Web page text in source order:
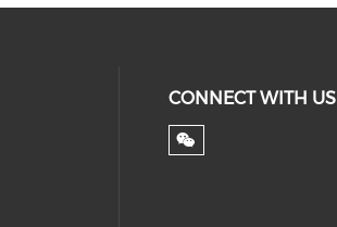
CONNECT WITH US